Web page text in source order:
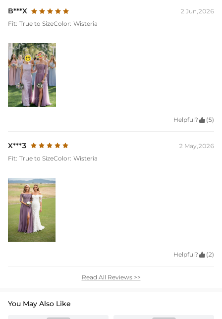
B***X
2 Jun,2026
Fit: True to SizeColor: Wisteria
Helpful?  (5)
X***3
2 May,2026
Fit: True to SizeColor: Wisteria
Helpful?  (2)
Read All Reviews >>
You May Also Like